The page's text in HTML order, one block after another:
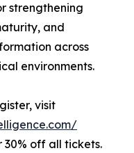
strengthening
and
across
environments.
visit
30% off all tickets.